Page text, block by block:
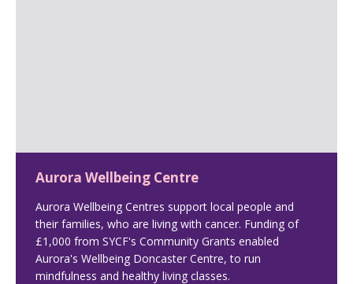
Aurora Wellbeing Centre
Aurora Wellbeing Centres support local people and
their families, who are living with cancer. Funding of
£1,000 from SYCF's Community Grants enabled
Aurora's Wellbeing Doncaster Centre, to run
mindfulness and healthy living classes.